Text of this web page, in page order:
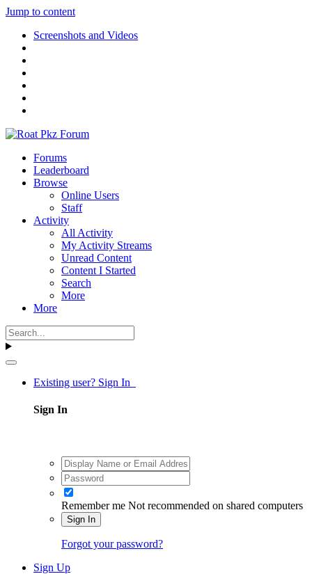
Jump to content
Screenshots and Videos
Forums
Leaderboard
Browse
Online Users
Staff
Activity
All Activity
My Activity Streams
Unread Content
Content I Started
Search
More
More
Existing user? Sign In
Sign In
Remember me Not recommended on shared computers
Sign In
Forgot your password?
Sign Up